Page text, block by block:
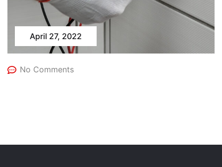
April 27, 2022
No Comments